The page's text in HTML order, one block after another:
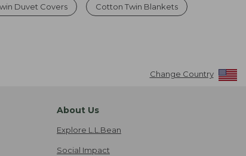
Duvet Covers Cotton Twin Blankets
Change Country
About Us
Explore L.L.Bean
Social Impact